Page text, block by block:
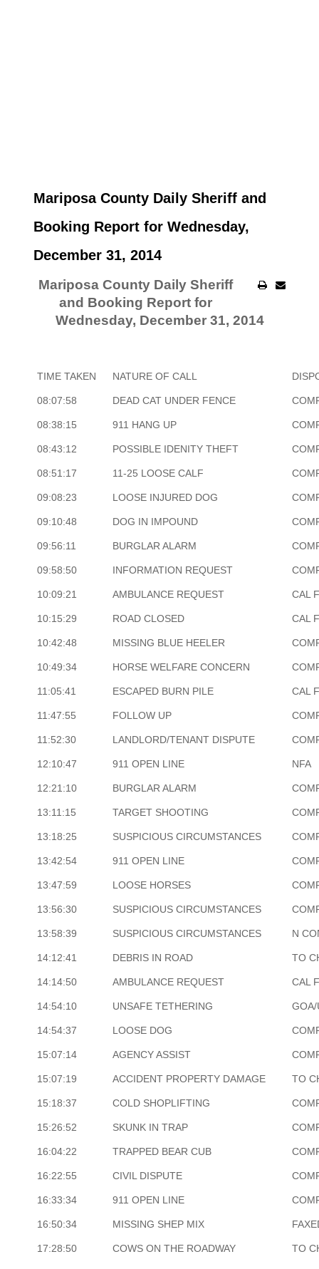
Mariposa County Daily Sheriff and
Booking Report for Wednesday,
December 31, 2014
Mariposa County Daily Sheriff
and Booking Report for
Wednesday, December 31, 2014
TIME TAKEN NATURE OF CALL
08:07:58 DEAD CAT UNDER FENCE
08:38:15 911 HANG UP
08:43:12 POSSIBLE IDENITY THEFT
08:51:17 11-25 LOOSE CALF
09:08:23 LOOSE INJURED DOG
09:10:48 DOG IN IMPOUND
09:56:11 BURGLAR ALARM
09:58:50 INFORMATION REQUEST
10:09:21 AMBULANCE REQUEST CAL
10:15:29 ROAD CLOSED CAL
10:42:48 MISSING BLUE HEELER
10:49:34 HORSE WELFARE CONCERN
11:05:41 ESCAPED BURN PILE CAL
11:47:55 FOLLOW UP
11:52:30 LANDLORD/TENANT DISPUTE
12:10:47 911 OPEN LINE NFA
12:21:10 BURGLAR ALARM
13:11:15 TARGET SHOOTING
13:18:25 SUSPICIOUS CIRCUMSTANCES
13:42:54 911 OPEN LINE
13:47:59 LOOSE HORSES
13:56:30 SUSPICIOUS CIRCUMSTANCES
13:58:39 SUSPICIOUS CIRCUMSTANCES N
14:12:41 DEBRIS IN ROAD TO
14:14:50 AMBULANCE REQUEST CAL
14:54:10 UNSAFE TETHERING
14:54:37 LOOSE DOG
15:07:14 AGENCY ASSIST
15:07:19 ACCIDENT PROPERTY DAMAGE TO
15:18:37 COLD SHOPLIFTING
15:26:52 SKUNK IN TRAP
16:04:22 TRAPPED BEAR CUB
16:22:55 CIVIL DISPUTE
16:33:34 911 OPEN LINE
16:50:34 MISSING SHEP MIX
17:28:50 COWS ON THE ROADWAY TO